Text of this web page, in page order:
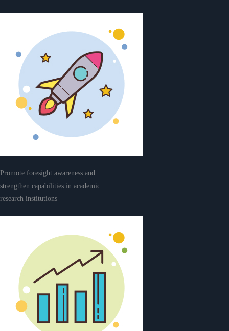
Promote foresight awareness and
strengthen capabilities in academic
research institutions